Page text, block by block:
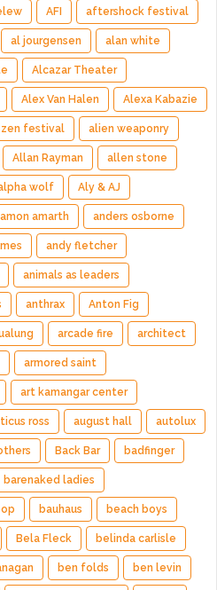
AFI aftershock festival
al jourgensen alan white
Alcazar Theater
Alex Van Halen Alexa Kabazie
zen festival alien weaponry
Allan Rayman allen stone
wolf Aly & AJ
amon amarth anders osborne
andy fletcher
animals as leaders
anthrax Anton Fig
arcade fire architect
armored saint
art kamangar center
ross august hall autolux
Back Bar badfinger
barenaked ladies
bauhaus beach boys
Bela Fleck belinda carlisle
ben folds ben levin